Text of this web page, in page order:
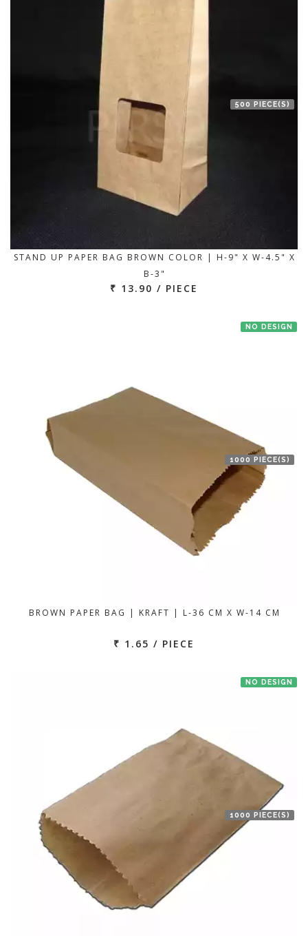
500 PIECE(S)
STAND UP PAPER BAG BROWN COLOR | H-9" X W-4.5" X
B-3"
₹ 13.90 / PIECE
NO DESIGN
1000 PIECE(S)
BROWN PAPER BAG | KRAFT | L-36 CM X W-14 CM
₹ 1.65 / PIECE
NO DESIGN
1000 PIECE(S)